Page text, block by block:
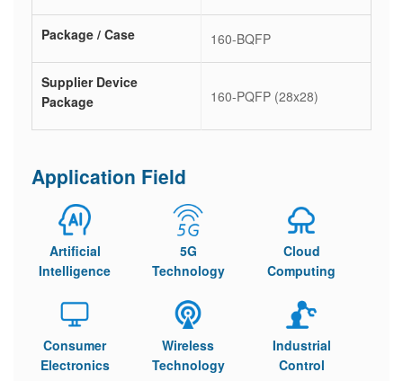
Package / Case 160-BQFP
Supplier Device
Package
160-PQFP (28x28)
Application Field
Artificial
Intelligence
5G
Technology
Cloud
Computing
Consumer
Electronics
Wireless
Technology
Industrial
Control